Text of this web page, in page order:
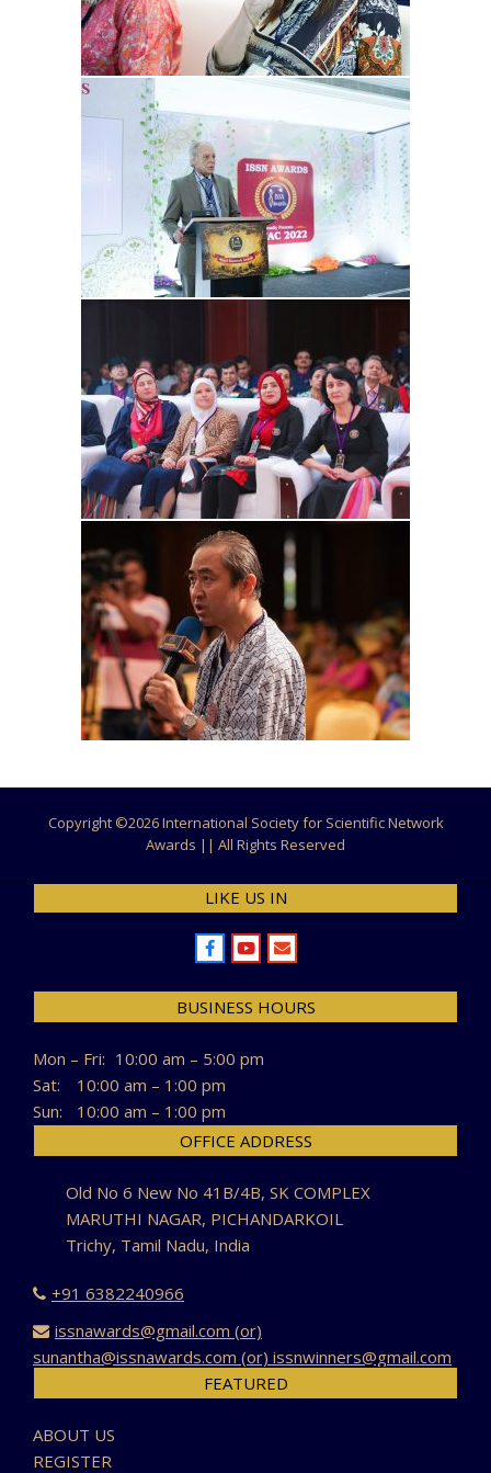
Copyright ©2026 International Society for Scientific Network
Awards || All Rights Reserved
LIKE US IN
BUSINESS HOURS
Mon – Fri: 10:00 am – 5:00 pm
Sat:
10:00 am – 1:00 pm
Sun:
10:00 am – 1:00 pm
OFFICE ADDRESS
Old No 6 New No 41B/4B, SK COMPLEX
MARUTHI NAGAR, PICHANDARKOIL
Trichy, Tamil Nadu, India
+91 6382240966
issnawards@gmail.com (or)
sunantha@issnawards.com (or) issnwinners@gmail.com
FEATURED
ABOUT US
REGISTER